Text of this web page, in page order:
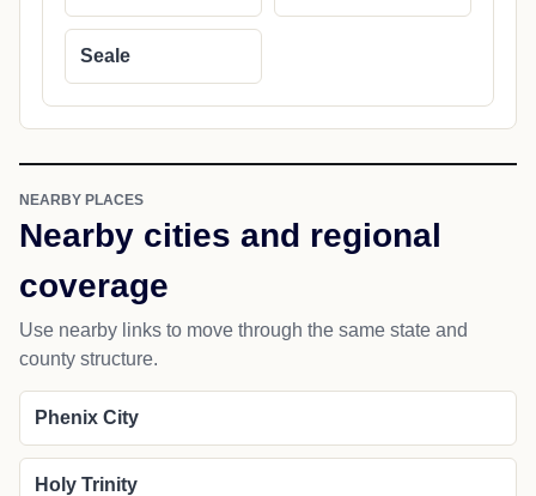
Seale
NEARBY PLACES
Nearby cities and regional
coverage
Use nearby links to move through the same state and
county structure.
Phenix City
Holy Trinity